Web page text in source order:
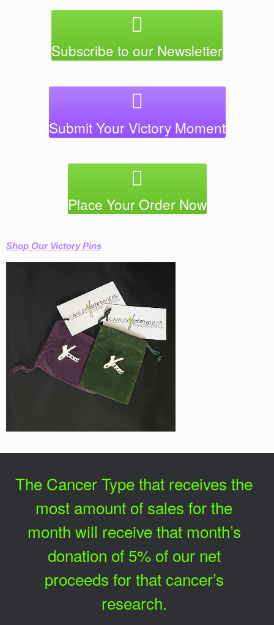
Subscribe to our Newsletter
Submit Your Victory Moment
Place Your Order Now
Shop Our Victory Pins
The Cancer Type that receives the
most amount of sales for the
month will receive that month’s
donation of 5% of our net
proceeds for that cancer’s
research.